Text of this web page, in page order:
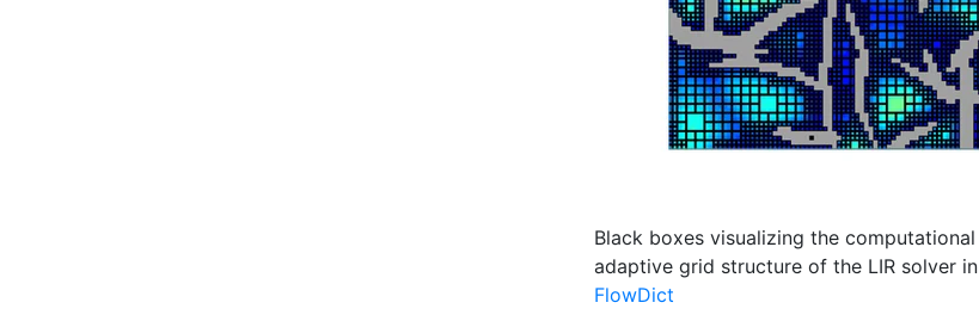
Black boxes visualizing the computational
adaptive grid structure of the LIR solver in
FlowDict